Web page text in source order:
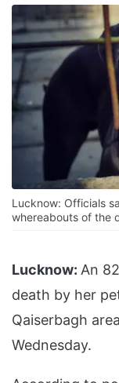
Lucknow: Officials
whereabouts of the
Lucknow: An
death by her
Qaiserbagh
Wednesday.